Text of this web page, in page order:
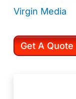
Virgin Media
Get A